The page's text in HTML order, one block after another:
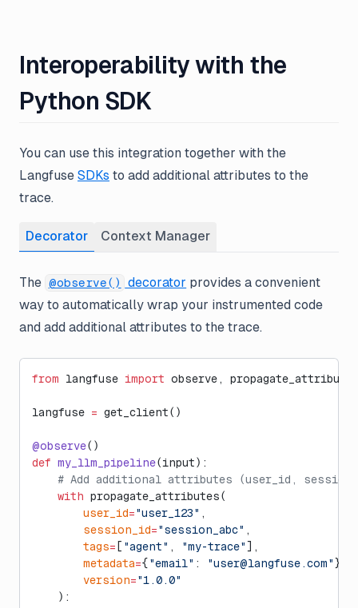
Interoperability with the
Python SDK
You can use this integration together with the
Langfuse SDKs to add additional attributes to the
trace.
Decorator Context Manager
The @observe() decorator provides a convenient
way to automatically wrap your instrumented code
and add additional attributes to the trace.
from langfuse import observe,
langfuse = get_client()
@observe()
def my_llm_pipeline(input):
# Add additional attributes (user_id,
    with
propagate_attributes(
        user_id
="user_123" ,
        session_id
="session_abc" ,
        tags
= [ "agent" , "my-trace" ],
        metadata
={ "email" : "user@langfuse.com" },
        version
="1.0.0"
    ):